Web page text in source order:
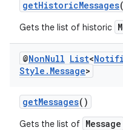
getHistoricMessages
Gets the list of historic
@NonNull List<
Style . Message>
getMessages()
Gets the list of Message